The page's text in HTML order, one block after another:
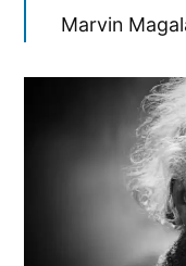
Marvin